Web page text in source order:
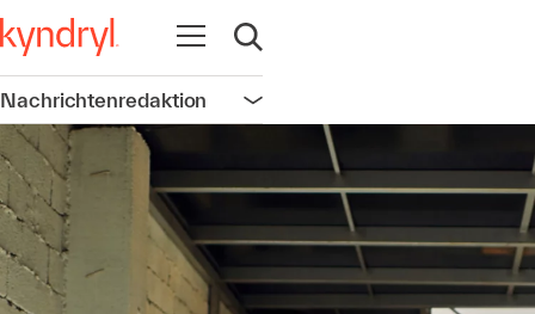
Navigation öffnen
Suche öffnen
Nachrichtenredaktion Navigation öffnen